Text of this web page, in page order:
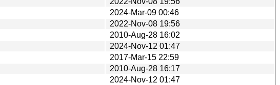
2024-Mar-09 00:46
2022-Nov-08 19:56
2010-Aug-28 16:02
2024-Nov-12 01:47
2017-Mar-15 22:59
2010-Aug-28 16:17
2024-Nov-12 01:47